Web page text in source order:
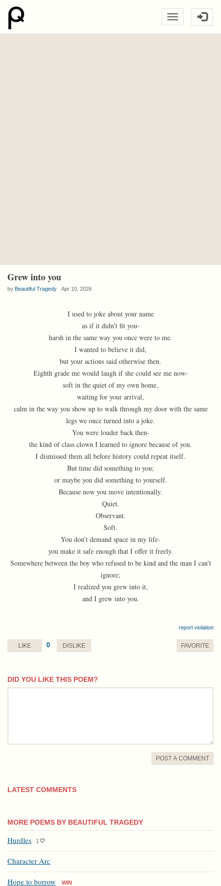
Grew into you
by Beautiful Tragedy Apr 10, 2026
I used to joke about your name
as if it didn’t fit you-
harsh in the same way you once were to me.
I wanted to believe it did,
but your actions said otherwise then.
Eighth grade me would laugh if she could see me now-
soft in the quiet of my own home,
waiting for your arrival,
calm in the way you show up to walk through my door with the same
legs we once turned into a joke.
You were louder back then-
the kind of class clown I learned to ignore because of you.
I dismissed them all before history could repeat itself.
But time did something to you;
or maybe you did something to yourself.
Because now you move intentionally.
Quiet.
Observant.
Soft.
You don’t demand space in my life-
you make it safe enough that I offer it freely.
Somewhere between the boy who refused to be kind and the man I can’t
ignore;
I realized you grew into it,
and I grew into you.
report violation
LIKE 0 DISLIKE FAVORITE
DID YOU LIKE THIS POEM?
comment
POST A COMMENT
LATEST COMMENTS
MORE POEMS BY BEAUTIFUL TRAGEDY
Hurdles 1
Character Arc
Hope to borrow WIN